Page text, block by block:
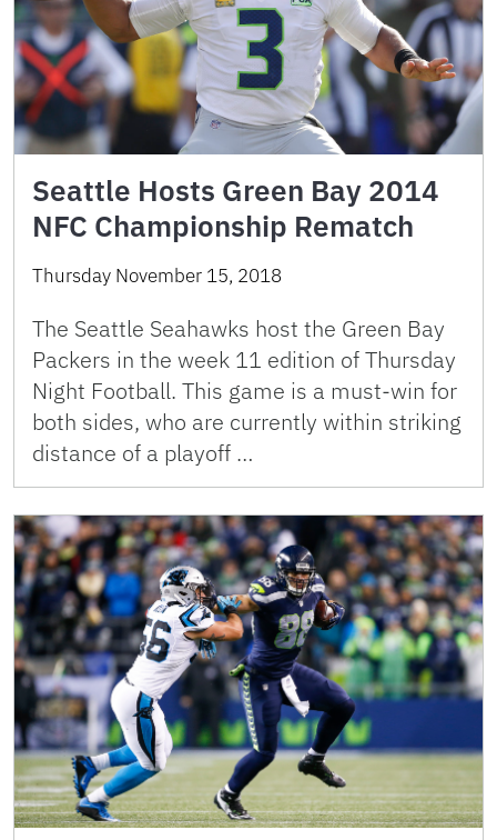
Seattle Hosts Green Bay 2014
NFC Championship Rematch
Thursday November 15, 2018
The Seattle Seahawks host the Green Bay
Packers in the week 11 edition of Thursday
Night Football. This game is a must-win for
both sides, who are currently within striking
distance of a playoff …